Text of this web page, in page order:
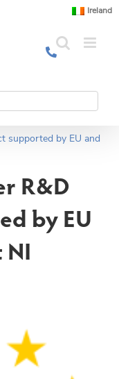
Ireland
supported by EU and
R&D
by EU
NI